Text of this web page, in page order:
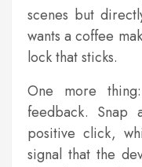
scenes but
wants a coffee
lock that sticks.
One more
feedback. Snap
positive click,
signal that the